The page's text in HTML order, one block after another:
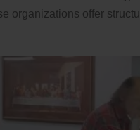
organizations offer